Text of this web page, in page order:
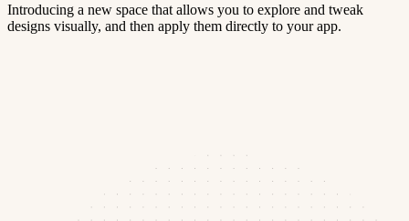
Introducing a new space that allows you to explore and tweak
designs visually, and then apply them directly to your app.